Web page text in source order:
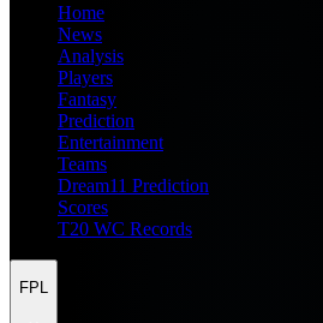
Home
News
Analysis
Players
Fantasy
Prediction
Entertainment
Teams
Dream11 Prediction
Scores
T20 WC Records
FPL